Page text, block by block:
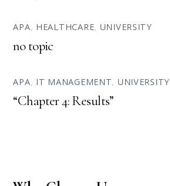
APA, HEALTHCARE, UNIVERSITY
no topic
APA, IT MANAGEMENT, UNIVERSITY
“Chapter 4: Results”